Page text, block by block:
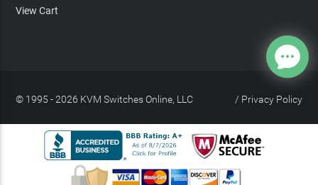
View Cart
© 1995 - 2026 KVM Switches Online, LLC Privacy Policy
/